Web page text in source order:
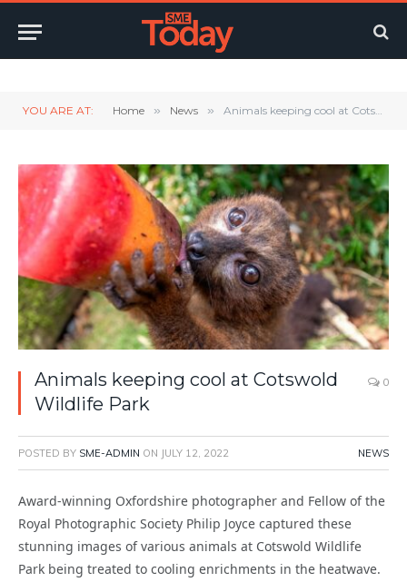
YOU ARE AT: Home » News » Animals keeping cool at Cotswold Wildlife Park
Animals keeping cool at Cotswold
Wildlife Park
0
POSTED BY SME-ADMIN ON JULY 12, 2022 NEWS
Award-winning Oxfordshire photographer and Fellow of the
Royal Photographic Society Philip Joyce captured these
stunning images of various animals at Cotswold Wildlife
Park being treated to cooling enrichments in the heatwave.